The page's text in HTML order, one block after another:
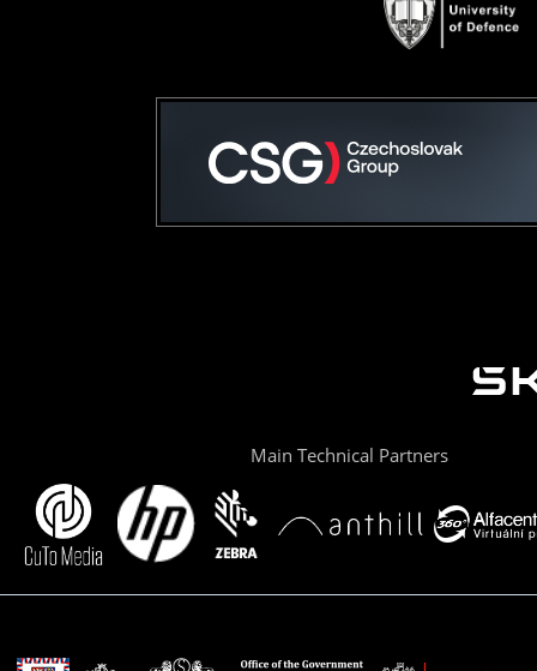
Main Technical Partners